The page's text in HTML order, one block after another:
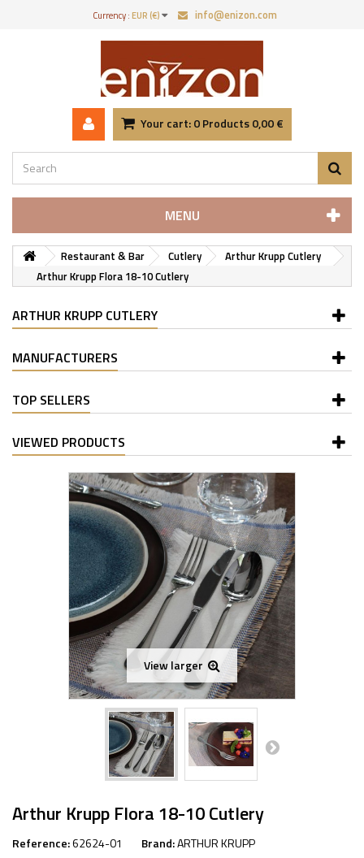
Currency :EUR (€) info@enizon.com
Your cart:0Products0,00 €
MENU
Restaurant & Bar Cutlery
Arthur Krupp Cutlery
Arthur Krupp Flora 18-10 Cutlery
ARTHUR KRUPP CUTLERY
MANUFACTURERS
TOP SELLERS
VIEWED PRODUCTS
View larger
Arthur Krupp Flora 18-10 Cutlery
Reference:62624-01 Brand:ARTHUR KRUPP